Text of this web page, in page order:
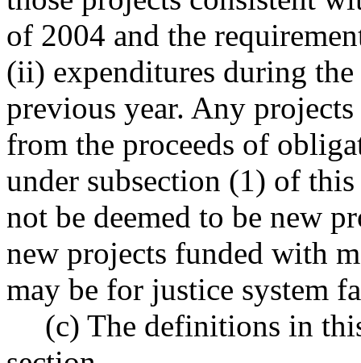
of 2004 and the
(ii) expenditures during
previous year. Any
from the proceeds of
under subsection (1) of
not be deemed to be new
new projects funded with
may be for justice system
(c) The definitions in